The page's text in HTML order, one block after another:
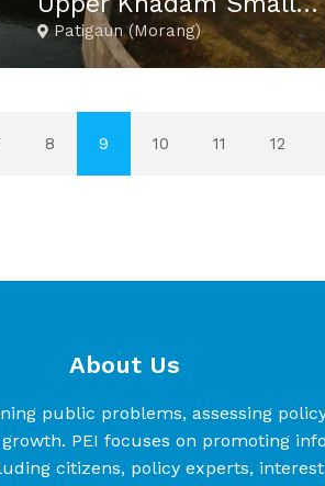
Patigaun (Morang)
8 9 10 11 12
About Us
public problems, assessing
PEI focuses on promoting
citizens, policy experts,